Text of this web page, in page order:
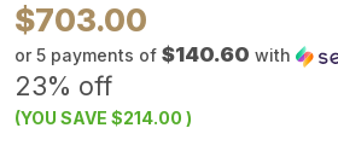
$703.00
or 5 payments of $140.60 with
23% off
(YOU SAVE $214.00 )